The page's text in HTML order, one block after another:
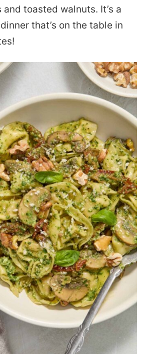
toasted walnuts. It’s a
that’s on the table in